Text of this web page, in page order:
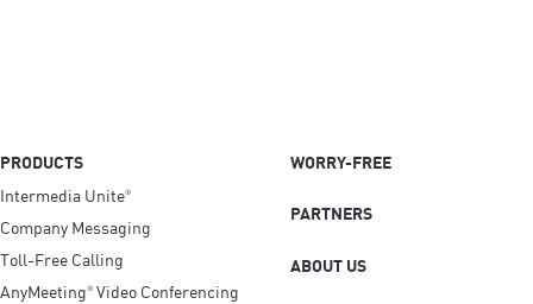
PRODUCTS
Intermedia Unite®
Company Messaging
Toll-Free Calling
AnyMeeting® Video Conferencing
WORRY-FREE
PARTNERS
ABOUT US